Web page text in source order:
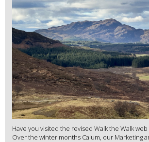
Have you visited the revised Walk the Walk
Over the winter months Calum, our Marketing